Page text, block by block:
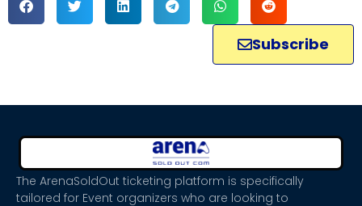
Subscribe
The ArenaSoldOut ticketing platform is specifically
tailored for Event organizers who are looking to